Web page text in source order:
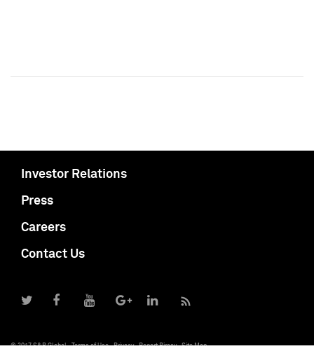
Investor Relations
Press
Careers
Contact Us
© 2017 S&P Global Terms of Use Privacy Report Piracy Site Map